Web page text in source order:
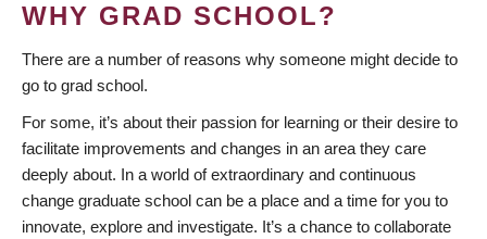
WHY GRAD SCHOOL?
There are a number of reasons why someone might decide to
go to grad school.
For some, it’s about their passion for learning or their desire to
facilitate improvements and changes in an area they care
deeply about. In a world of extraordinary and continuous
change graduate school can be a place and a time for you to
innovate, explore and investigate. It’s a chance to collaborate